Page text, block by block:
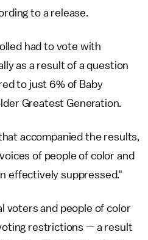
to a release.
had to vote with
as a result of a question
to just 6% of Baby
Greatest Generation.
accompanied the results,
of people of color and
effectively suppressed."
voters and people of color
restrictions — a result